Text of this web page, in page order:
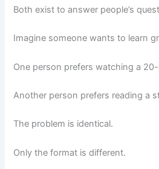
Both exist to answer people’s
Imagine someone wants to learn
One person prefers watching a
Another person prefers reading a
The problem is identical.
Only the format is different.